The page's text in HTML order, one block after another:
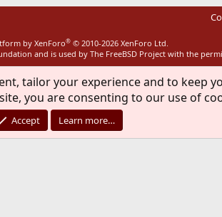
by XenForo® © 2010-2026 XenForo Ltd.
and is used by The FreeBSD Project with the
tailor your experience and to keep
you are consenting to our use of
Accept Learn more…